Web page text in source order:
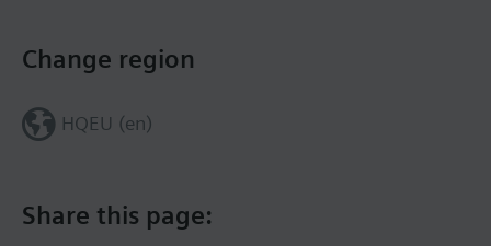
Share this page:
Change region
HQEU (en)